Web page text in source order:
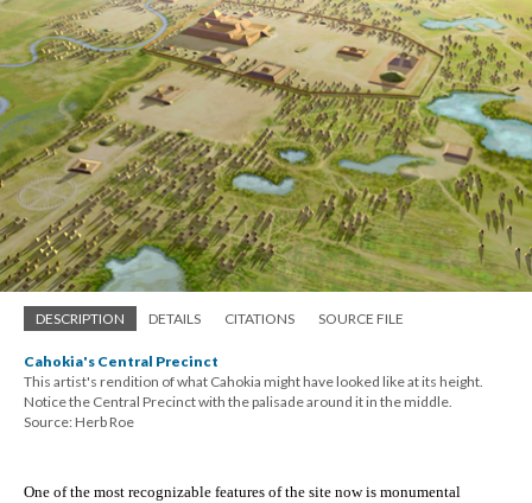
DESCRIPTION DETAILS CITATIONS SOURCE FILE
Cahokia's Central Precinct
This artist's rendition of what Cahokia might have looked like at its height.
Notice the Central Precinct with the palisade around it in the middle.
Source: Herb Roe
One of the most recognizable features of the site now is monumental